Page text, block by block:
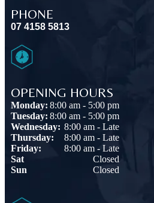
PHONE
07 4158 5813
OPENING HOURS
Monday: 8:00 am - 5:00 pm
Tuesday: 8:00 am - 5:00 pm
Wednesday: 8:00 am - Late
Thursday:
8:00 am - Late
Friday:
8:00 am - Late
Sat
Closed
Sun
Closed